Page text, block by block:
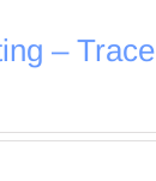
– Trace